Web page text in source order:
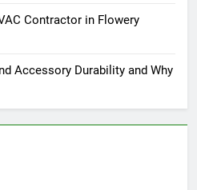
Contractor in Flowery
Accessory Durability and Why